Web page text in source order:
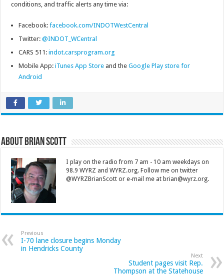
conditions, and traffic alerts any time via:
Facebook:facebook.com/INDOTWestCentral
Twitter:@INDOT_WCentral
CARS 511:indot.carsprogram.org
Mobile App:iTunes App Store and theGoogle Play store for
Android
About Brian Scott
I play on the radio from 7 am - 10 am weekdays on
98.9 WYRZ and WYRZ.org. Follow me on twitter
@WYRZBrianScott or e-mail me at brian@wyrz.org.
Previous
I-70 lane closure begins Monday
in Hendricks County
Next
Student pages visit Rep.
Thompson at the Statehouse